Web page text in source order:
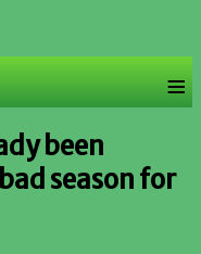
≡
been
season for